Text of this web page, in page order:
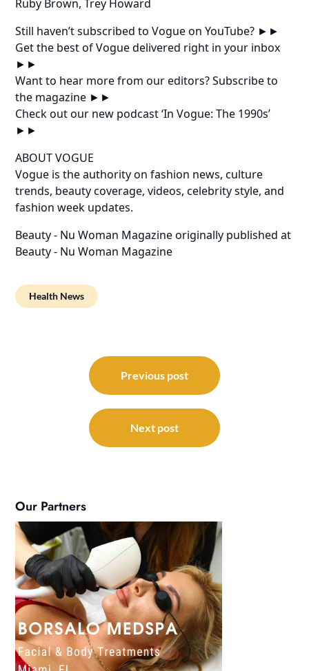
Ruby Brown, Trey Howard
Still haven’t subscribed to Vogue on YouTube? ►►
Get the best of Vogue delivered right in your inbox
►►
Want to hear more from our editors? Subscribe to
the magazine ►►
Check out our new podcast ‘In Vogue: The 1990s’
►►
ABOUT VOGUE
Vogue is the authority on fashion news, culture
trends, beauty coverage, videos, celebrity style, and
fashion week updates.
Beauty - Nu Woman Magazineoriginally published at
Beauty - Nu Woman Magazine
Health News
navigation
Previous post
Next post
Our Partners